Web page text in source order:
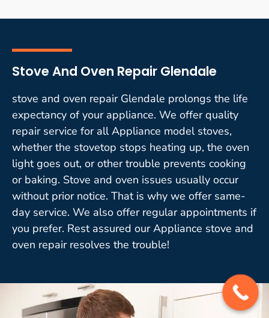
Stove And Oven Repair Glendale
stove and oven repair Glendale prolongs the life
expectancy of your appliance. We offer quality
repair service for all Appliance model stoves,
whether the stovetop stops heating up, the oven
light goes out, or other trouble prevents cooking
or baking. Stove and oven issues usually occur
without prior notice. That is why we offer same-
day service. We also offer regular appointments if
you prefer. Rest assured our Appliance stove and
oven repair resolves the trouble!